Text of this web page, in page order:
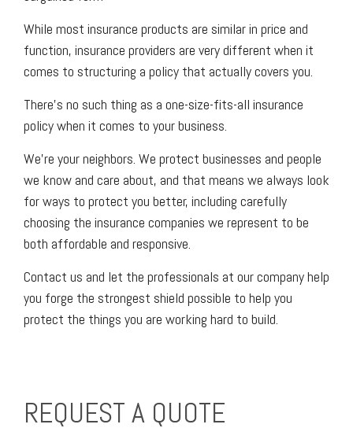
While most insurance products are similar in price and
function, insurance providers are very different when it
comes to structuring a policy that actually covers you.
There’s no such thing as a one-size-fits-all insurance
policy when it comes to your business.
We’re your neighbors. We protect businesses and people
we know and care about, and that means we always look
for ways to protect you better, including carefully
choosing the insurance companies we represent to be
both affordable and responsive.
Contact us and let the professionals at our company help
you forge the strongest shield possible to help you
protect the things you are working hard to build.
REQUEST A QUOTE